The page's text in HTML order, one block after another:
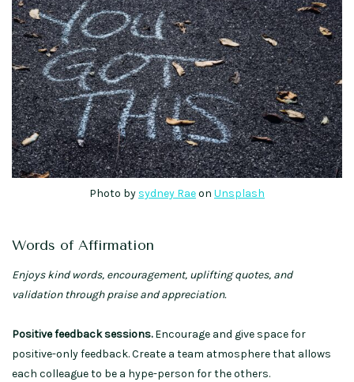
Photo by sydney Raeon Unsplash
Words of Affirmation
Enjoys kind words, encouragement, uplifting quotes, and
validation through praise and appreciation.
Positive feedback sessions.Encourage and give space for
positive-only feedback. Create a team atmosphere that allows
each colleague to be a hype-person for the others.